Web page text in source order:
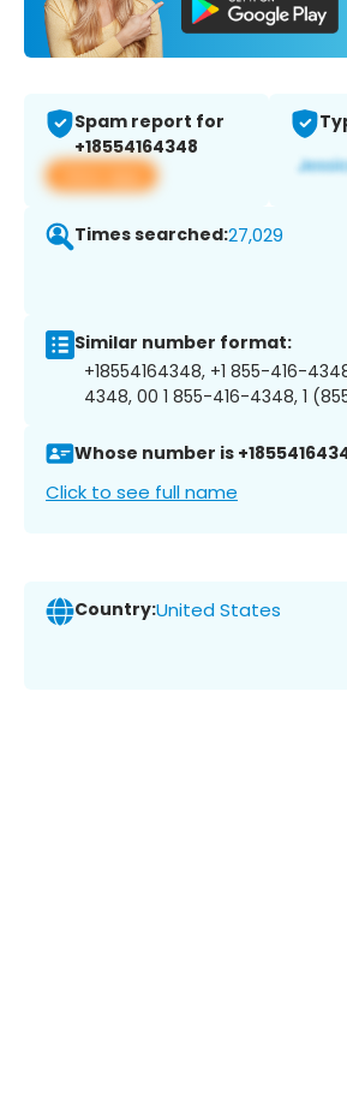
Spam report for
+18554164348
View app
Times searched:27,029
Similar number format:
+18554164348, +1 855-416-
4348, 00 1 855-416-4348, 1
Whose number is
Click to see full name
Country:United States